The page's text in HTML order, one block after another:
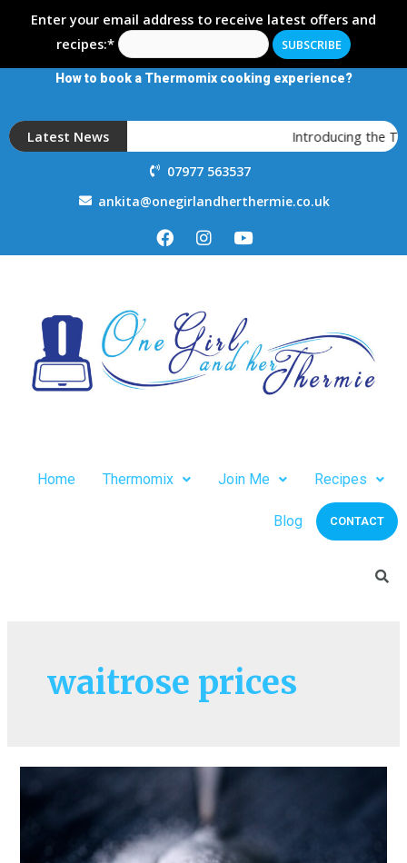
Enter your email address to receive latest offers and
recipes:*
How to book a Thermomix cooking experience?
Latest News Introducing the
07977 563537
ankita@onegirlandherthermie.co.uk
Home Thermomix Join Me Recipes
Blog CONTACT
waitrose prices